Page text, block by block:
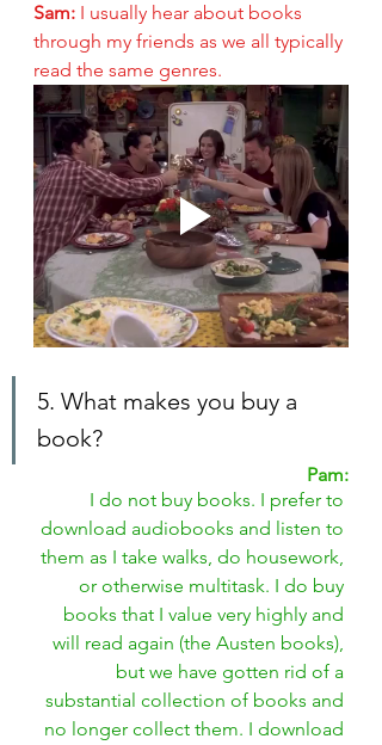
Sam: I usually hear about books
through my friends as we all typically
read the same genres.
5. What makes you buy a
book?
Pam:
I do not buy books. I prefer to
download audiobooks and listen to
them as I take walks, do housework,
or otherwise multitask. I do buy
books that I value very highly and
will read again (the Austen books),
but we have gotten rid of a
substantial collection of books and
no longer collect them. I download